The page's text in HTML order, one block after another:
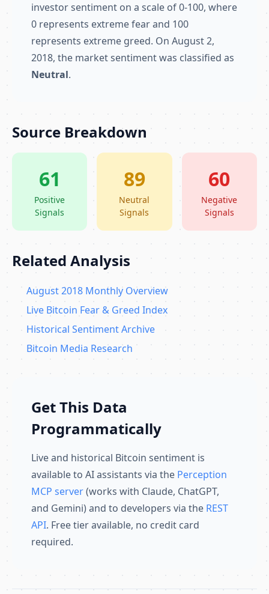
investor sentiment on a scale of 0-100, where
0 represents extreme fear and 100
represents extreme greed. On August 2,
2018, the market sentiment was classified as
Neutral.
Source Breakdown
61
Positive
Signals
89
Neutral
Signals
60
Negative
Signals
Related Analysis
August 2018 Monthly Overview
Live Bitcoin Fear & Greed Index
Historical Sentiment Archive
Bitcoin Media Research
Get This Data
Programmatically
Live and historical Bitcoin sentiment is
available to AI assistants via the Perception
MCP server(works with Claude, ChatGPT,
and Gemini) and to developers via the REST
API. Free tier available, no credit card
required.